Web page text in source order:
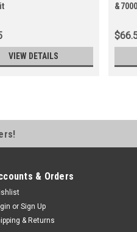
VIEW DETAILS
& Orders
or Sign Up
& Returns